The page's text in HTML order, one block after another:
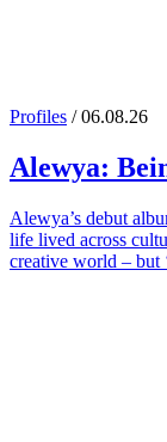
Profiles / 06.08.26
Alewya:
Alewya’s debut
life lived across
creative world – but